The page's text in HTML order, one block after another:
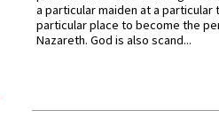
a particular maiden at a particular
particular place to become the
Nazareth. God is also scand...